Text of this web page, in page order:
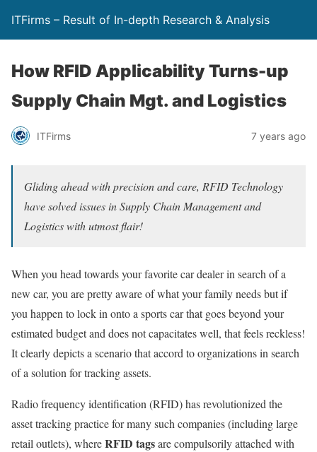
ITFirms – Result of In-depth Research & Analysis
How RFID Applicability Turns-up
Supply Chain Mgt. and Logistics
ITFirms 7 years ago
Gliding ahead with precision and care, RFID Technology
have solved issues in Supply Chain Management and
Logistics with utmost flair!
When you head towards your favorite car dealer in search of a
new car, you are pretty aware of what your family needs but if
you happen to lock in onto a sports car that goes beyond your
estimated budget and does not capacitates well, that feels reckless!
It clearly depicts a scenario that accord to organizations in search
of a solution for tracking assets.
Radio frequency identification (RFID) has revolutionized the
asset tracking practice for many such companies (including large
retail outlets), whereRFID tagsare compulsorily attached with